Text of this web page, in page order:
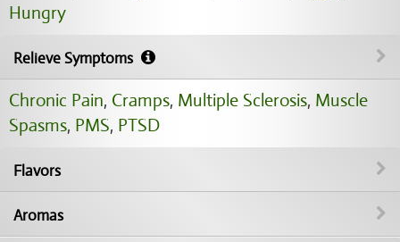
Hungry
Relieve Symptoms
Chronic Pain, Cramps, Multiple Sclerosis, Muscle
Spasms, PMS, PTSD
Flavors
Aromas